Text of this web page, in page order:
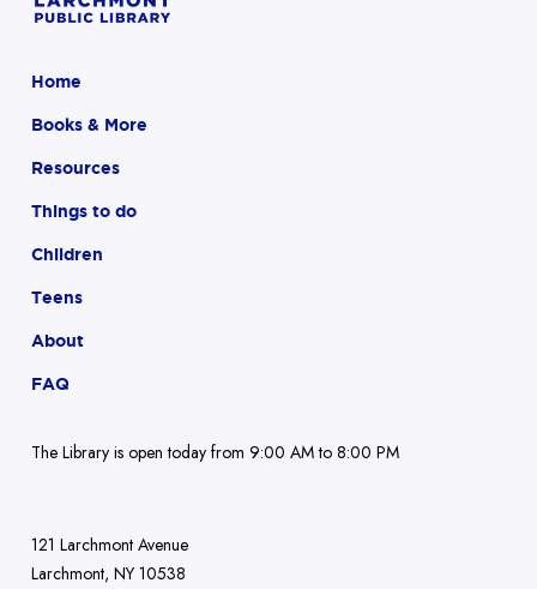
Home
Books & More
Resources
Things to do
Children
Teens
About
FAQ
The Library is open today from 9:00 AM to 8:00 PM
121 Larchmont Avenue
Larchmont, NY 10538